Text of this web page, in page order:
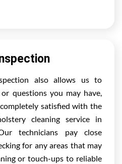
also allows us to
questions you may have,
satisfied with the
cleaning service in
technicians pay close
for any areas that may
or touch-ups to reliable